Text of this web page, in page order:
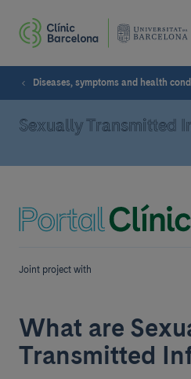
Diseases, symptoms and health
Sexually Transmitted
Joint project with
What are
Transmitted